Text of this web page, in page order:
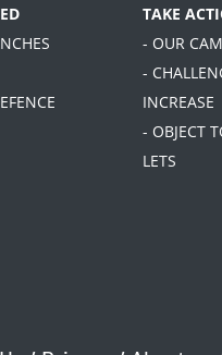
TAKE
- OUR
-
INCREASE
- OBJECT
LETS